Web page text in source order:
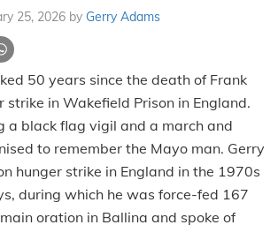
25, 2026 by Gerry Adams
50 years since the death of Frank
strike in Wakefield Prison in England.
a black flag vigil and a march and
to remember the Mayo man. Gerry
hunger strike in England in the 1970s
during which he was force-fed 167
oration in Ballina and spoke of